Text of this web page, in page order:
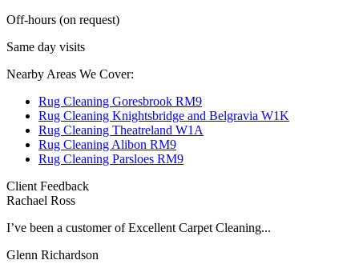
Off-hours (on request)
Same day visits
Nearby Areas We Cover:
Rug Cleaning Goresbrook RM9
Rug Cleaning Knightsbridge and Belgravia W1K
Rug Cleaning Theatreland W1A
Rug Cleaning Alibon RM9
Rug Cleaning Parsloes RM9
Client Feedback
Rachael Ross
I’ve been a customer of Excellent Carpet Cleaning...
Glenn Richardson